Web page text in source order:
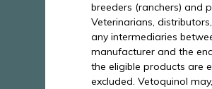
breeders (ranchers) and
Veterinarians,
any intermediaries
manufacturer and the
the eligible products are
excluded. Vetoquinol